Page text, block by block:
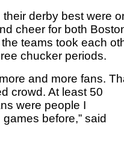
derby best were
cheer for both
teams took each
chucker periods.
and more fans.
crowd. At least 50
were people I
before,” said